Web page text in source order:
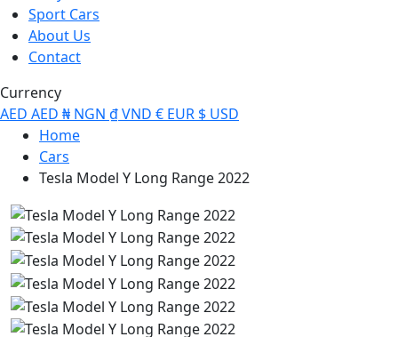
Sport Cars
About Us
Contact
Currency
AED AED ₦ NGN ₫VND € EUR $ USD
Home
Cars
Tesla Model Y Long Range 2022